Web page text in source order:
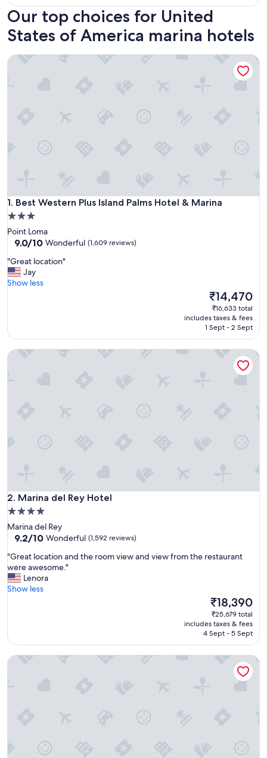
Our top choices for United
States of America marina hotels
1. Best Western Plus Island Palms Hotel & Marina
Best Western Plus Island Palms Hotel & Marina
3.0
star
property
Point Loma
9.0
of
10,
Wonderful,
9.0/10 Wonderful (1,609 reviews)
"
G
r
o
a
"Great location"
Jay
Show less
The
price
is
₹14,470
₹14,470
₹16,633 total
includes taxes & fees
1 Sept - 2 Sept
Best Western Plus Island Palms Hotel & Marina
2. Marina del Rey Hotel
Marina del Rey Hotel
4.0
star
property
Marina del Rey
9.2
of
10,
Wonderful,
(1,592
9.2/10 Wonderful (1,592 reviews)
"
G
r
e
c
t
"Great location and the room view and view from the restaurant
were awesome."
Lenora
Show less
The
price
is
₹18,390
₹18,390
₹25,679 total
includes taxes & fees
4 Sept - 5 Sept
Marina del Rey Hotel
Sheraton San Diego Resort